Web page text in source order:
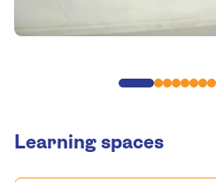
Learning spaces